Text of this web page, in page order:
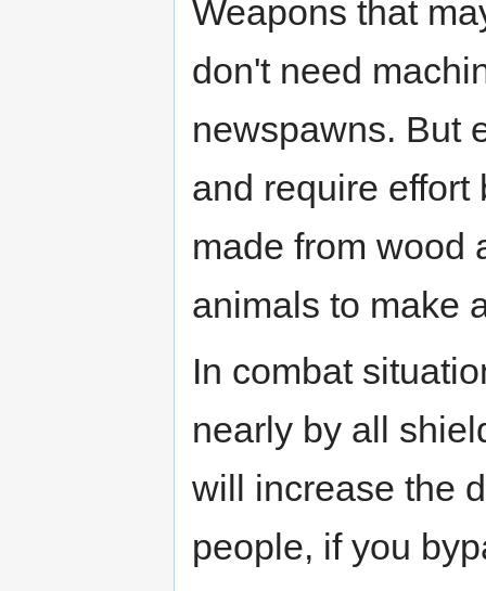
Weapons that
don't need
newspawns. But
and require effort
made from wood
animals to make
In combat
nearly by all
will increase the
people, if you